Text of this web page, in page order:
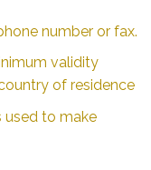
number or fax.
validity
of residence
used to make